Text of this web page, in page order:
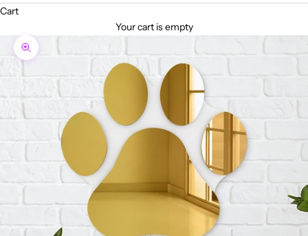
Cart
Your cart is empty
Zoom picture